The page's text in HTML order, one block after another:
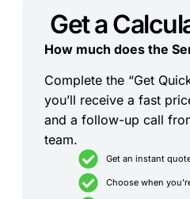
Get a
How much does the
Complete the “Get
you’ll receive a fast
and a follow-up call
team.
Get an instant
Choose when